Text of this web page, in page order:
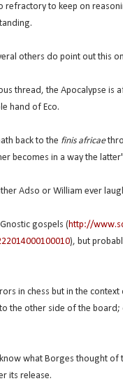
to keep on
others do point out this
thread, the Apocalypse is
hand of Eco.
back to the finis africae
becomes in a way the
Adso or William ever
gospels (http://
), but
in chess but in the
the other side of the
what Borges thought of
its release.